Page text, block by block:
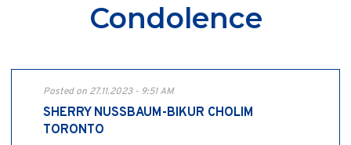
Condolence
Posted on 27.11.2023 - 9:51 AM
SHERRY NUSSBAUM-BIKUR CHOLIM
TORONTO